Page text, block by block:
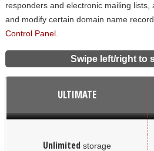
responders and electronic mailing
and modify certain domain name
Control Panel.
Swipe left/right to
ULTIMATE
Unlimited storage